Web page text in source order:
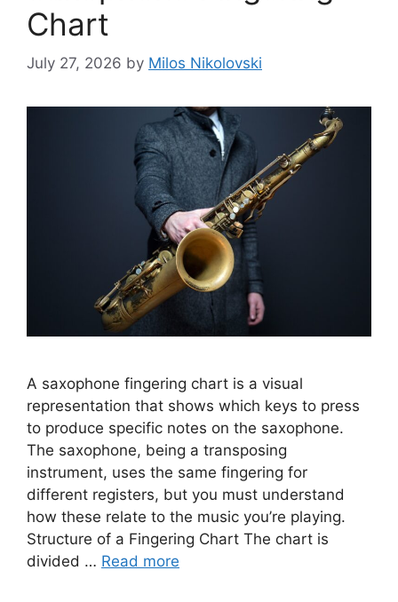
Chart
July 27, 2026 by Milos Nikolovski
A saxophone fingering chart is a visual
representation that shows which keys to press
to produce specific notes on the saxophone.
The saxophone, being a transposing
instrument, uses the same fingering for
different registers, but you must understand
how these relate to the music you’re playing.
Structure of a Fingering Chart The chart is
divided … Read more